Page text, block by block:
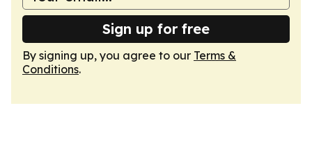
Sign up for free
By signing up, you agree to our Terms &
Conditions.